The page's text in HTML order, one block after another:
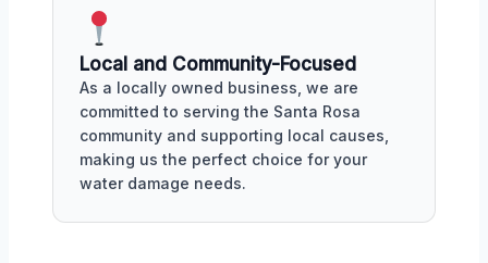
Local and Community-Focused
As a locally owned business, we are
committed to serving the Santa Rosa
community and supporting local causes,
making us the perfect choice for your
water damage needs.